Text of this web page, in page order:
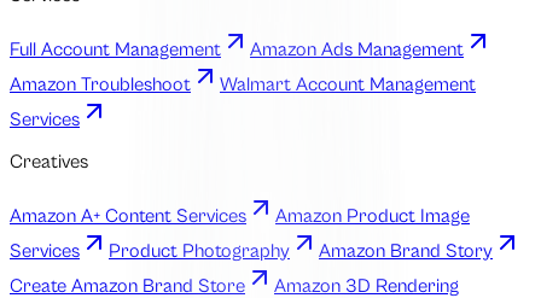
Full Account Management
Amazon Ads Management
Amazon Troubleshoot
Walmart Account Management
Services
Creatives
Amazon A+ Content Services
Amazon Product Image
Services
Product Photography
Amazon Brand Story
Create Amazon Brand Store
Amazon 3D Rendering